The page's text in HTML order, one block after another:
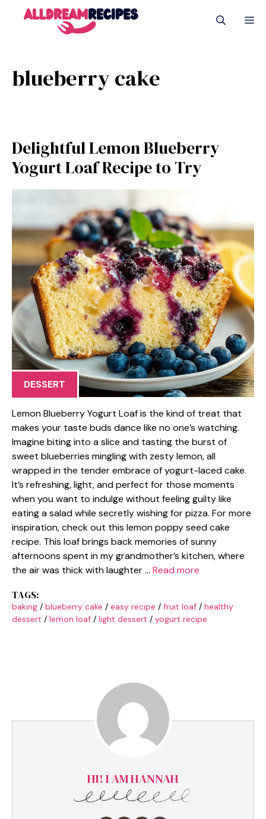
blueberry cake
Delightful Lemon Blueberry
Yogurt Loaf Recipe to Try
DESSERT
Lemon Blueberry Yogurt Loaf is the kind of treat that
makes your taste buds dance like no one’s watching.
Imagine biting into a slice and tasting the burst of
sweet blueberries mingling with zesty lemon, all
wrapped in the tender embrace of yogurt-laced cake.
It’s refreshing, light, and perfect for those moments
when you want to indulge without feeling guilty like
eating a salad while secretly wishing for pizza. For more
inspiration, check out this lemon poppy seed cake
recipe. This loaf brings back memories of sunny
afternoons spent in my grandmother’s kitchen, where
the air was thick with laughter … Read more
TAGS:
baking / blueberry cake / easy recipe / fruit loaf / healthy
dessert / lemon loaf / light dessert / yogurt recipe
HI! I AM HANNAH